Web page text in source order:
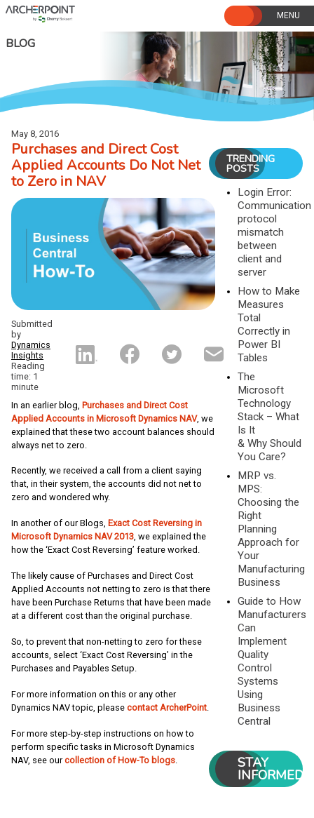
Skip
to
BLOG
May 8, 2016
Purchases and Direct Cost
Applied Accounts Do Not Net
to Zero in NAV
Submitted
by
Dynamics
Insights
Reading
time: 1
minute
In an earlier blog, Purchases and Direct Cost
Applied Accounts in Microsoft Dynamics NAV, we
explained that these two account balances should
always net to zero.
Recently, we received a call from a client saying
that, in their system, the accounts did not net to
zero and wondered why.
In another of our Blogs, Exact Cost Reversing in
Microsoft Dynamics NAV 2013, we explained the
how the ‘Exact Cost Reversing’ feature worked.
The likely cause of Purchases and Direct Cost
Applied Accounts not netting to zero is that there
have been Purchase Returns that have been made
at a different cost than the original purchase.
So, to prevent that non-netting to zero for these
accounts, select ‘Exact Cost Reversing’ in the
Purchases and Payables Setup.
For more information on this or any other
Dynamics NAV topic, please contact ArcherPoint.
For more step-by-step instructions on how to
perform specific tasks in Microsoft Dynamics
NAV, see ourcollection of How-To blogs
TRENDING
POSTS
Login Error:
Communication
protocol
mismatch
between
client and
server
How to Make
Measures
Total
Correctly in
Power BI
Tables
The
Microsoft
Technology
Stack – What
Is It
& Why Should
You Care?
MRP vs.
MPS:
Choosing the
Right
Planning
Approach for
Your
Manufacturing
Business
Guide to How
Manufacturers
Can
Implement
Quality
Control
Systems
Using
Business
Central
STAY
INFORMED